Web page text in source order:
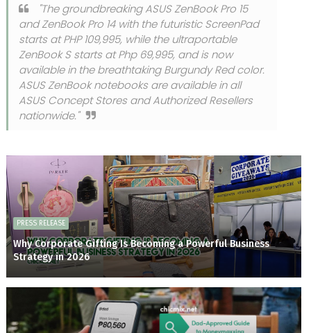
"The groundbreaking ASUS ZenBook Pro 15
and ZenBook Pro 14 with the futuristic ScreenPad
starts at PHP 109,995, while the ultraportable
ZenBook S starts at Php 69,995, and is now
available in the breathtaking Burgundy Red color.
ASUS ZenBook notebooks are available in all
ASUS Concept Stores and Authorized Resellers
nationwide."
PRESS RELEASE
Why Corporate Gifting Is Becoming a Powerful Business
Strategy in 2026